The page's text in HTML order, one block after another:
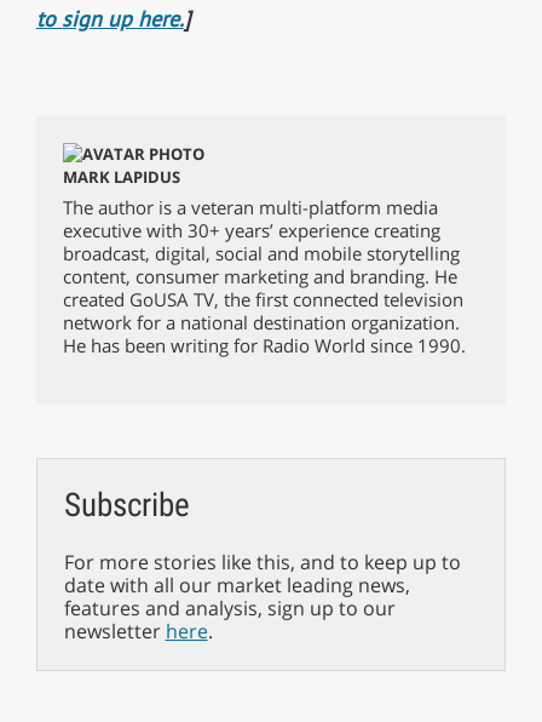
to sign up here.]
MARK LAPIDUS
The author is a veteran multi-platform media
executive with 30+ years’ experience creating
broadcast, digital, social and mobile storytelling
content, consumer marketing and branding. He
created GoUSA TV, the first connected television
network for a national destination organization.
He has been writing for Radio World since 1990.
Subscribe
For more stories like this, and to keep up to
date with all our market leading news,
features and analysis, sign up to our
newsletter here.